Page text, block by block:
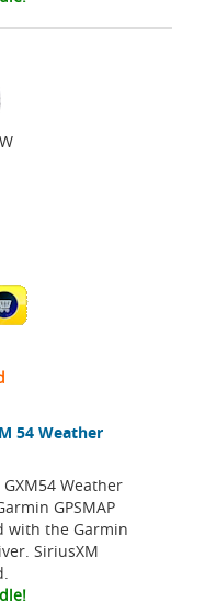
54 Weather
GXM54 Weather
GPSMAP
with the Garmin
SiriusXM